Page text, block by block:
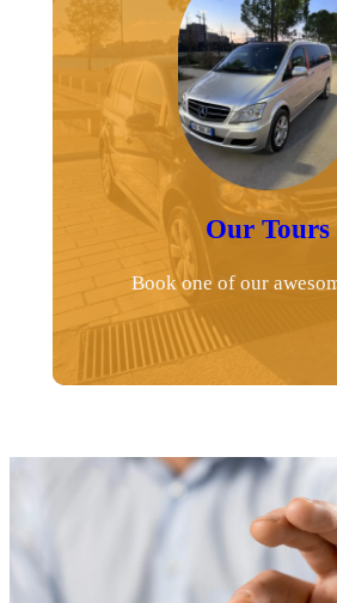
Our Tours
Book one of our